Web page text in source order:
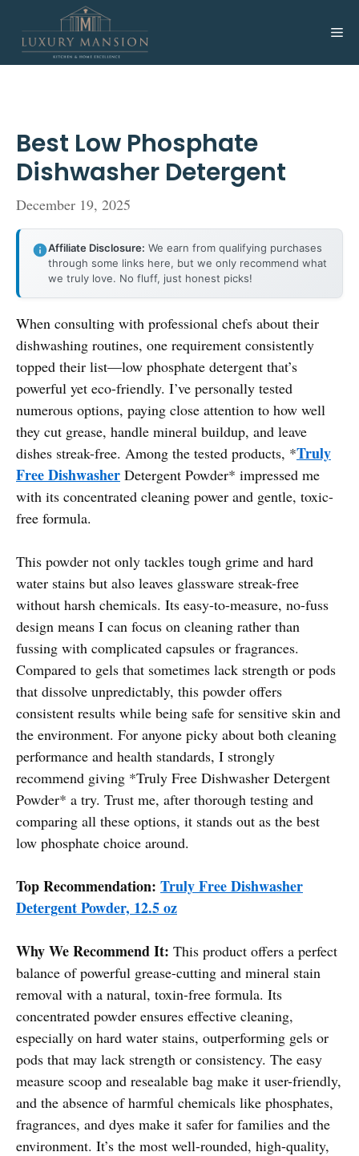
content
Best Low Phosphate
Dishwasher Detergent
December 19, 2025
Affiliate Disclosure: We earn from qualifying purchases
through some links here, but we only recommend what
we truly love. No fluff, just honest picks!
When consulting with professional chefs about their
dishwashing routines, one requirement consistently
topped their list—low phosphate detergent that’s
powerful yet eco-friendly. I’ve personally tested
numerous options, paying close attention to how well
they cut grease, handle mineral buildup, and leave
dishes streak-free. Among the tested products, *Truly
Free Dishwasher Detergent Powder* impressed me
with its concentrated cleaning power and gentle, toxic-
free formula.
This powder not only tackles tough grime and hard
water stains but also leaves glassware streak-free
without harsh chemicals. Its easy-to-measure, no-fuss
design means I can focus on cleaning rather than
fussing with complicated capsules or fragrances.
Compared to gels that sometimes lack strength or pods
that dissolve unpredictably, this powder offers
consistent results while being safe for sensitive skin and
the environment. For anyone picky about both cleaning
performance and health standards, I strongly
recommend giving *Truly Free Dishwasher Detergent
Powder* a try. Trust me, after thorough testing and
comparing all these options, it stands out as the best
low phosphate choice around.
Top Recommendation: Truly Free Dishwasher
Detergent Powder, 12.5 oz
Why We Recommend It: This product offers a perfect
balance of powerful grease-cutting and mineral stain
removal with a natural, toxin-free formula. Its
concentrated powder ensures effective cleaning,
especially on hard water stains, outperforming gels or
pods that may lack strength or consistency. The easy
measure scoop and resealable bag make it user-friendly,
and the absence of harmful chemicals like phosphates,
fragrances, and dyes make it safer for families and the
environment. It’s the most well-rounded, high-quality,